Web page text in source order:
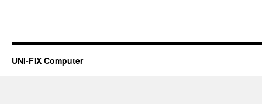
UNI-FIX Computer